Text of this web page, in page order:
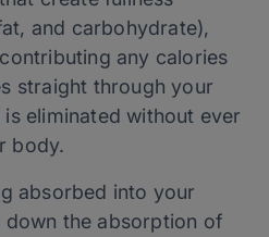
and carbohydrate),
any calories
straight through your
eliminated without ever
body.
absorbed into your
the absorption of